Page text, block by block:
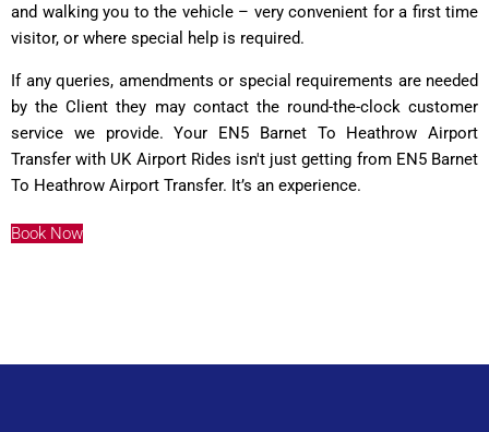
and walking you to the vehicle – very convenient for a first time
visitor, or where special help is required.
If any queries, amendments or special requirements are needed
by the Client they may contact the round-the-clock customer
service we provide. Your EN5 Barnet To Heathrow Airport
Transfer with UK Airport Rides isn't just getting from EN5 Barnet
To Heathrow Airport Transfer. It’s an experience.
Book Now